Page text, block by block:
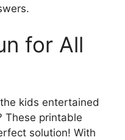
for All
kids entertained
These printable
solution! With